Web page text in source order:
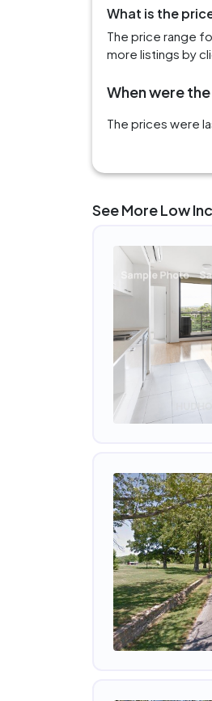
What is the
The price range
more listings by
When were
The prices were
See More Low